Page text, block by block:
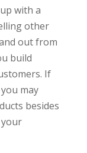
with a
other
out from
build
If
may
besides